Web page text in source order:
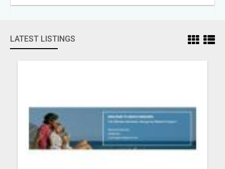
LATEST LISTINGS